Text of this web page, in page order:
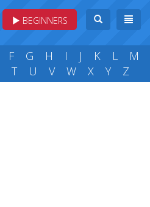
BEGINNERS
F G H I J K L
M
T U V W X Y Z